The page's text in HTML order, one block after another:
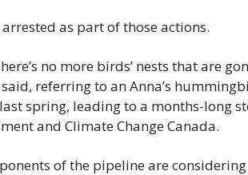
as part of those actions.
no more birds’ nests that are
referring to an Anna’s
spring, leading to a months-long
and Climate Change Canada.
of the pipeline are